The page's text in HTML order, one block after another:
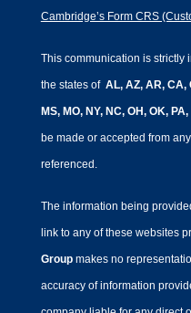
Cambridge’s Form CRS
This communication is strictly
the states of AL, AZ, AR, CA,
MS, MO, NY, NC, OH, OK,
be made or accepted from
referenced.
The information being
link to any of these websites
Group makes no
accuracy of information